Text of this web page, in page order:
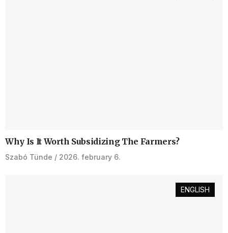
Why Is It Worth Subsidizing The Farmers?
Szabó Tünde 2026. february 6.
ENGLISH